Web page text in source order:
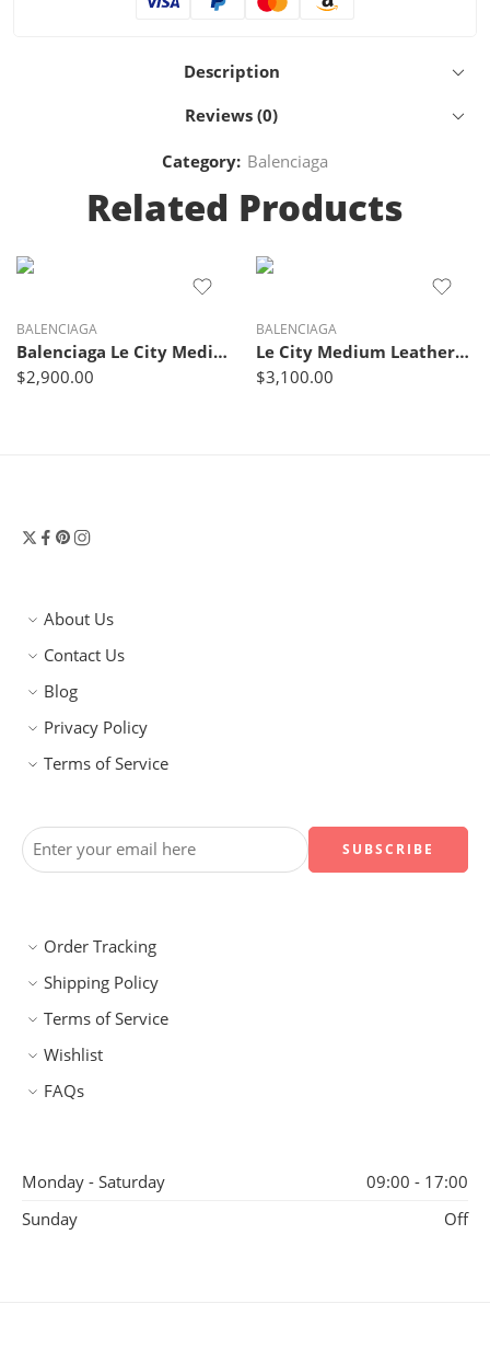
Description
Reviews (0)
Category: Balenciaga
Related Products
BALENCIAGA
Balenciaga Le City Medium suede top-handle bag
$2,900.00
BALENCIAGA
Le City Medium Leather-Trimmed Suede Tote Bag – Balenciaga
$3,100.00
About Us
Contact Us
Blog
Privacy Policy
Terms of Service
Order Tracking
Shipping Policy
Terms of Service
Wishlist
FAQs
Monday - Saturday
09:00 - 17:00
Sunday
Off